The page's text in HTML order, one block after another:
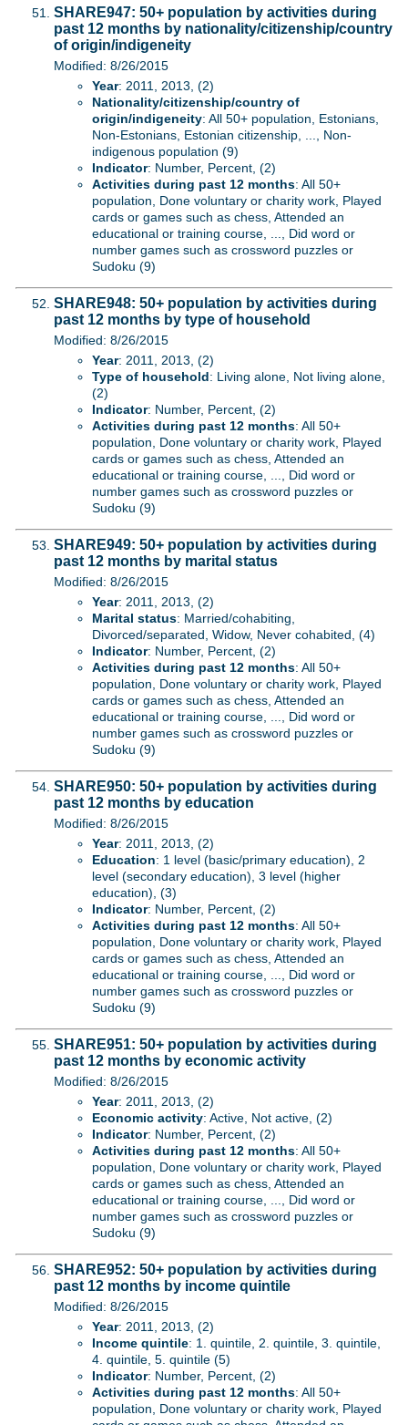
SHARE947: 50+ population by activities during
past 12 months by nationality/citizenship/country
of origin/indigeneity
Modified: 8/26/2015
Year: 2011, 2013, (2)
Nationality/citizenship/country of
origin/indigeneity: All 50+ population, Estonians,
Non-Estonians, Estonian citizenship, ..., Non-
indigenous population (9)
Indicator: Number, Percent, (2)
Activities during past 12 months: All 50+
population, Done voluntary or charity work, Played
cards or games such as chess, Attended an
educational or training course, ..., Did word or
number games such as crossword puzzles or
Sudoku (9)
SHARE948: 50+ population by activities during
past 12 months by type of household
Modified: 8/26/2015
Year: 2011, 2013, (2)
Type of household: Living alone, Not living alone,
(2)
Indicator: Number, Percent, (2)
Activities during past 12 months: All 50+
population, Done voluntary or charity work, Played
cards or games such as chess, Attended an
educational or training course, ..., Did word or
number games such as crossword puzzles or
Sudoku (9)
SHARE949: 50+ population by activities during
past 12 months by marital status
Modified: 8/26/2015
Year: 2011, 2013, (2)
Marital status: Married/cohabiting,
Divorced/separated, Widow, Never cohabited, (4)
Indicator: Number, Percent, (2)
Activities during past 12 months: All 50+
population, Done voluntary or charity work, Played
cards or games such as chess, Attended an
educational or training course, ..., Did word or
number games such as crossword puzzles or
Sudoku (9)
SHARE950: 50+ population by activities during
past 12 months by education
Modified: 8/26/2015
Year: 2011, 2013, (2)
Education: 1 level (basic/primary education), 2
level (secondary education), 3 level (higher
education), (3)
Indicator: Number, Percent, (2)
Activities during past 12 months: All 50+
population, Done voluntary or charity work, Played
cards or games such as chess, Attended an
educational or training course, ..., Did word or
number games such as crossword puzzles or
Sudoku (9)
SHARE951: 50+ population by activities during
past 12 months by economic activity
Modified: 8/26/2015
Year: 2011, 2013, (2)
Economic activity: Active, Not active, (2)
Indicator: Number, Percent, (2)
Activities during past 12 months: All 50+
population, Done voluntary or charity work, Played
cards or games such as chess, Attended an
educational or training course, ..., Did word or
number games such as crossword puzzles or
Sudoku (9)
SHARE952: 50+ population by activities during
past 12 months by income quintile
Modified: 8/26/2015
Year: 2011, 2013, (2)
Income quintile: 1. quintile, 2. quintile, 3. quintile,
4. quintile, 5. quintile (5)
Indicator: Number, Percent, (2)
Activities during past 12 months: All 50+
population, Done voluntary or charity work, Played